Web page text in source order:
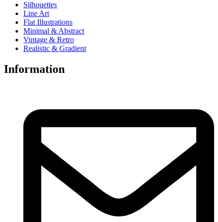
Silhouettes
Line Art
Flat Illustrations
Minimal & Abstract
Vintage & Retro
Realistic & Gradient
Information